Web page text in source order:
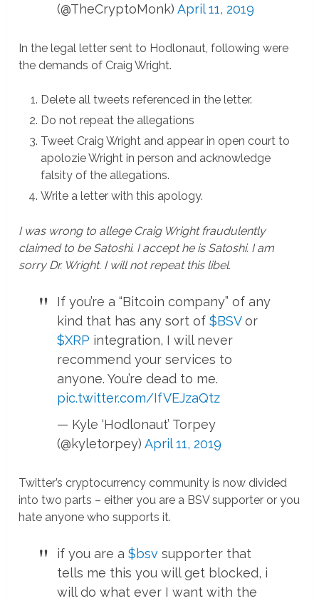
(@TheCryptoMonk)April 11, 2019
In the legal letter sent to Hodlonaut, following were
the demands of Craig Wright.
Delete all tweets referenced in the letter.
Do not repeat the allegations
Tweet Craig Wright and appear in open court to
apolozie Wright in person and acknowledge
falsity of the allegations.
Write a letter with this apology.
I was wrong to allege Craig Wright fraudulently
claimed to be Satoshi. I accept he is Satoshi. I am
sorry Dr. Wright. I will not repeat this libel.
If you’re a “Bitcoin company” of any
kind that has any sort of$BSVor
$XRP integration, I will never
recommend your services to
anyone. You’re dead to me.
pic.twitter.com/IfVEJzaQtz
— Kyle ‘Hodlonaut’ Torpey
(@kyletorpey)April 11, 2019
Twitter’s cryptocurrency community is now divided
into two parts – either you are a BSV supporter or you
hate anyone who supports it.
if you are a$bsv supporter that
tells me this you will get blocked, i
will do what ever I want with the